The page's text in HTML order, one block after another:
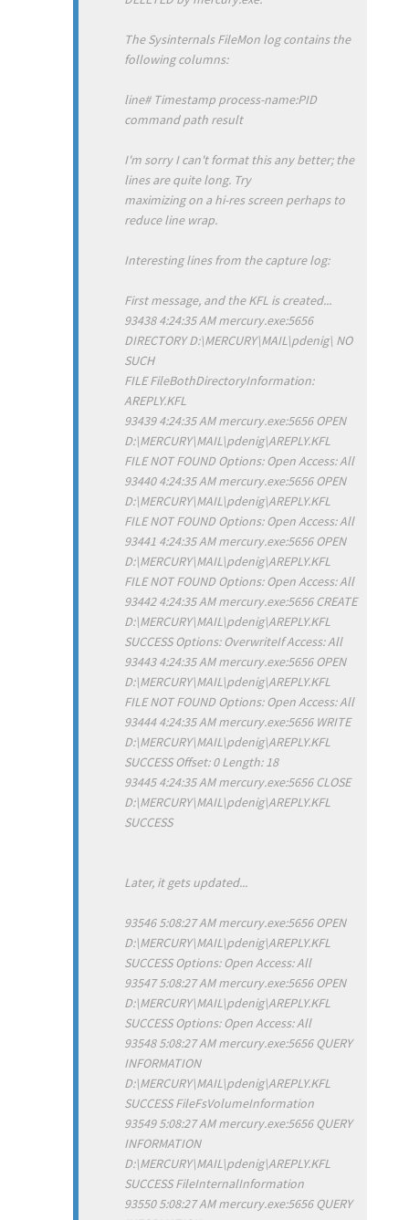
The Sysinternals FileMon log contains the
following columns:
line# Timestamp process-name:PID
command path result
I'm sorry I can't format this any better; the
lines are quite long. Try
maximizing on a hi-res screen perhaps to
reduce line wrap.
Interesting lines from the capture log:
First message, and the KFL is created...
93438 4:24:35 AM mercury.exe:5656
DIRECTORY D:\MERCURY\MAIL\pdenig\ NO
SUCH
FILE FileBothDirectoryInformation:
AREPLY.KFL
93439 4:24:35 AM mercury.exe:5656 OPEN
D:\MERCURY\MAIL\pdenig\AREPLY.KFL
FILE NOT FOUND Options: Open Access: All
93440 4:24:35 AM mercury.exe:5656 OPEN
D:\MERCURY\MAIL\pdenig\AREPLY.KFL
FILE NOT FOUND Options: Open Access: All
93441 4:24:35 AM mercury.exe:5656 OPEN
D:\MERCURY\MAIL\pdenig\AREPLY.KFL
FILE NOT FOUND Options: Open Access: All
93442 4:24:35 AM mercury.exe:5656 CREATE
D:\MERCURY\MAIL\pdenig\AREPLY.KFL
SUCCESS Options: OverwriteIf Access: All
93443 4:24:35 AM mercury.exe:5656 OPEN
D:\MERCURY\MAIL\pdenig\AREPLY.KFL
FILE NOT FOUND Options: Open Access: All
93444 4:24:35 AM mercury.exe:5656 WRITE
D:\MERCURY\MAIL\pdenig\AREPLY.KFL
SUCCESS Offset: 0 Length: 18
93445 4:24:35 AM mercury.exe:5656 CLOSE
D:\MERCURY\MAIL\pdenig\AREPLY.KFL
SUCCESS
Later, it gets updated...
93546 5:08:27 AM mercury.exe:5656 OPEN
D:\MERCURY\MAIL\pdenig\AREPLY.KFL
SUCCESS Options: Open Access: All
93547 5:08:27 AM mercury.exe:5656 OPEN
D:\MERCURY\MAIL\pdenig\AREPLY.KFL
SUCCESS Options: Open Access: All
93548 5:08:27 AM mercury.exe:5656 QUERY
INFORMATION
D:\MERCURY\MAIL\pdenig\AREPLY.KFL
SUCCESS FileFsVolumeInformation
93549 5:08:27 AM mercury.exe:5656 QUERY
INFORMATION
D:\MERCURY\MAIL\pdenig\AREPLY.KFL
SUCCESS FileInternalInformation
93550 5:08:27 AM mercury.exe:5656 QUERY